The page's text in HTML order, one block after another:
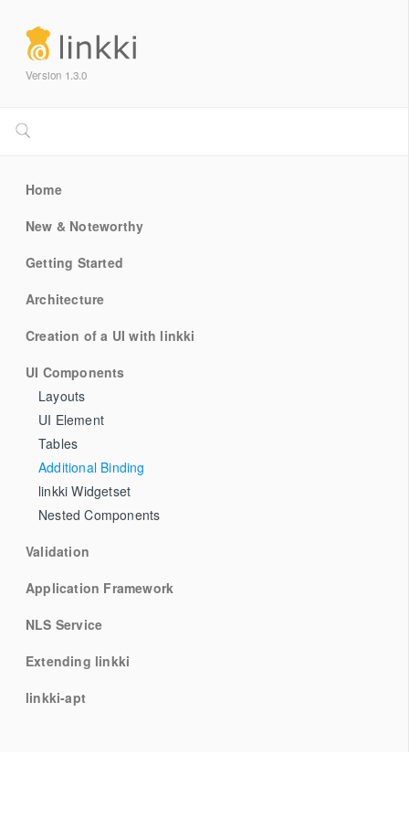
Version 1.3.0
Home
New & Noteworthy
Getting Started
Architecture
Creation of a UI with linkki
UI Components
Layouts
UI Element
Tables
Additional Binding
linkki Widgetset
Nested Components
Validation
Application Framework
NLS Service
Extending linkki
linkki-apt